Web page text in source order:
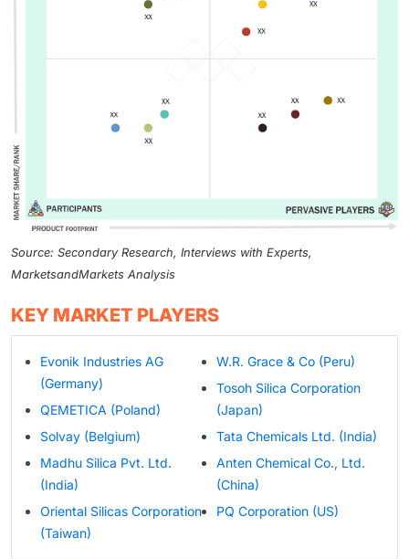
Source: Secondary Research, Interviews with Experts,
MarketsandMarkets Analysis
KEY MARKET PLAYERS
Evonik Industries AG
(Germany)
QEMETICA (Poland)
Solvay (Belgium)
Madhu Silica Pvt. Ltd.
(India)
Oriental Silicas Corporation
(Taiwan)
W.R. Grace & Co (Peru)
Tosoh Silica Corporation
(Japan)
Tata Chemicals Ltd. (India)
Anten Chemical Co., Ltd.
(China)
PQ Corporation (US)